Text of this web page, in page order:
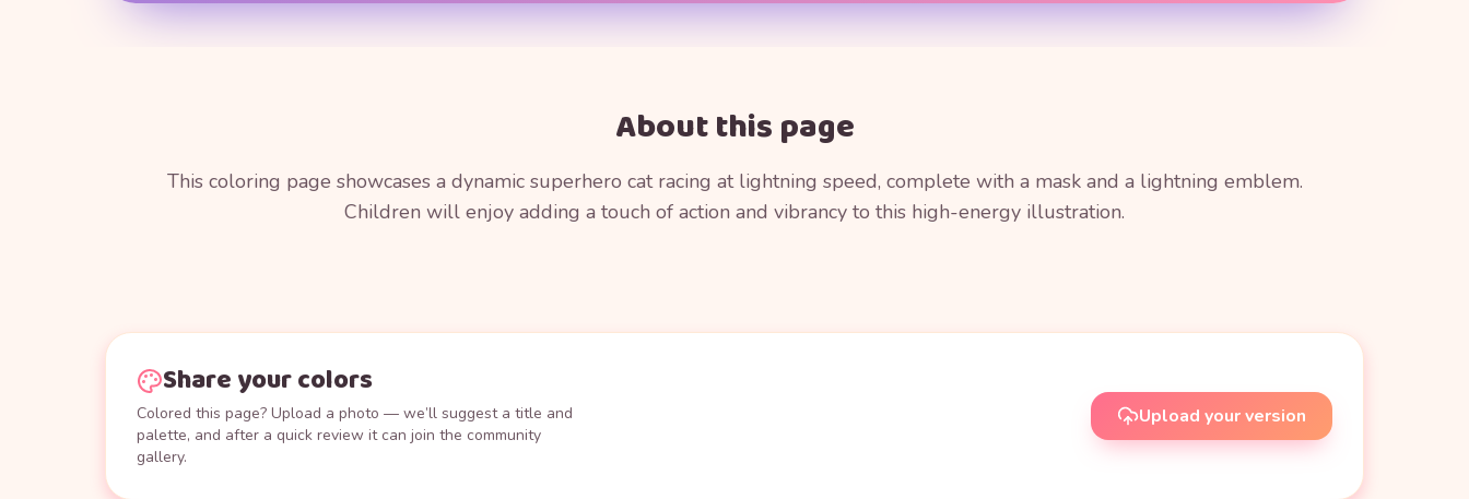
About this page
This coloring page showcases a dynamic superhero cat racing at lightning speed, complete with a mask and a lightning emblem.
Children will enjoy adding a touch of action and vibrancy to this high-energy illustration.
Share your colors
Colored this page? Upload a photo — we’ll suggest a title and
palette, and after a quick review it can join the community
gallery.
Upload your version